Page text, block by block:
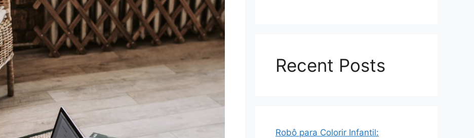
Recent Posts
Robô para Colorir Infantil: